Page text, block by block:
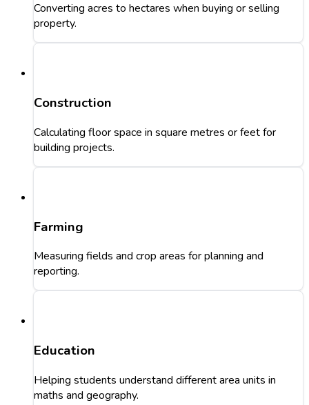
Converting acres to hectares when buying or selling
property.
Construction
Calculating floor space in square metres or feet for
building projects.
Farming
Measuring fields and crop areas for planning and
reporting.
Education
Helping students understand different area units in
maths and geography.